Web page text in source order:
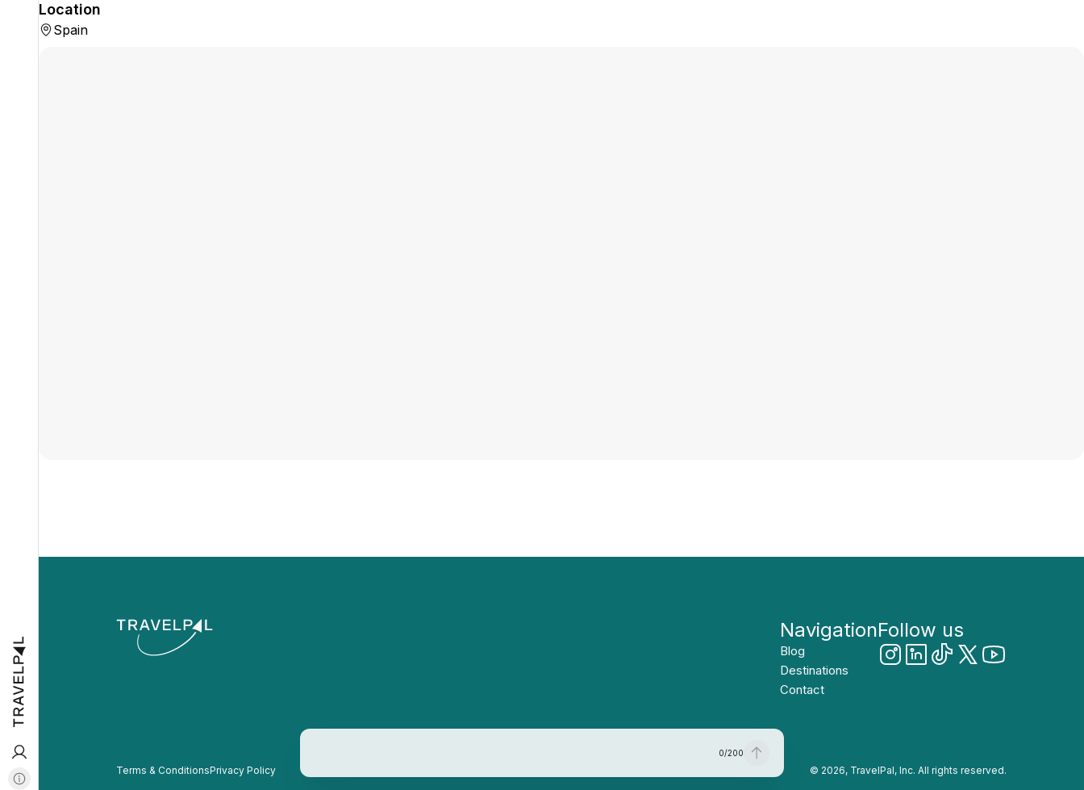
0/200
Location
Spain
Navigation
Blog
Destinations
Contact
Follow us
Terms & ConditionsPrivacy Policy © 2026, TravelPal, Inc. All rights reserved.